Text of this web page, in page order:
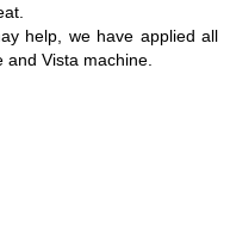
help, we have applied all
Vista machine.